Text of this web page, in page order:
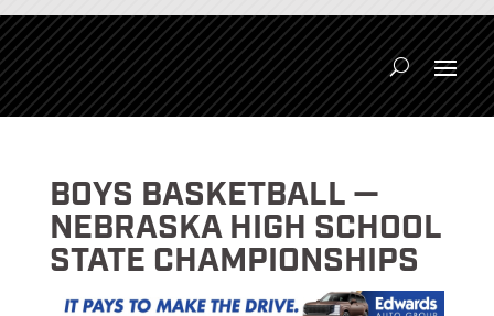
BOYS BASKETBALL —
NEBRASKA HIGH SCHOOL
STATE CHAMPIONSHIPS